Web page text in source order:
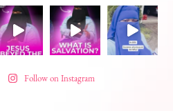
Follow on Instagram